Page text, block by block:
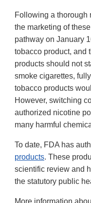
Following a thorough
the marketing of
pathway on January
tobacco product, and
products should not
smoke cigarettes,
tobacco products
However, switching
authorized nicotine
many harmful
To date, FDA has
products. These
scientific review and
the statutory public